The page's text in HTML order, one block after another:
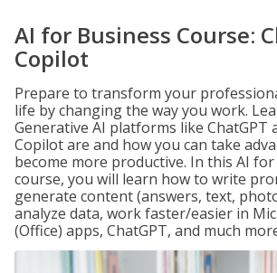
AI for Business Course:
Copilot
Prepare to transform your
life by changing the way you work.
Generative AI platforms like ChatGPT
Copilot are and how you can take
become more productive. In this AI
course, you will learn how to write
generate content (answers, text,
analyze data, work faster/easier in
(Office) apps, ChatGPT, and much